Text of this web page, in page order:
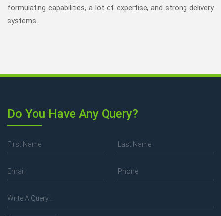
formulating capabilities, a lot of expertise, and strong delivery
systems.
Do You Have Any Query?